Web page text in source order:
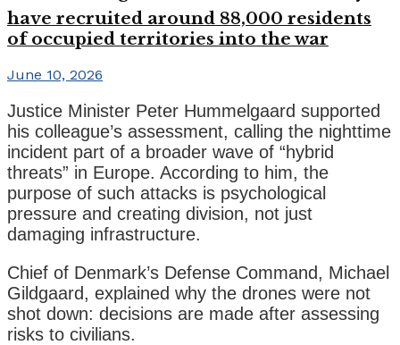
have recruited around 88,000 residents
of occupied territories into the war
June 10, 2026
Justice Minister Peter Hummelgaard supported
his colleague’s assessment, calling the nighttime
incident part of a broader wave of “hybrid
threats” in Europe. According to him, the
purpose of such attacks is psychological
pressure and creating division, not just
damaging infrastructure.
Chief of Denmark’s Defense Command, Michael
Gildgaard, explained why the drones were not
shot down: decisions are made after assessing
risks to civilians.